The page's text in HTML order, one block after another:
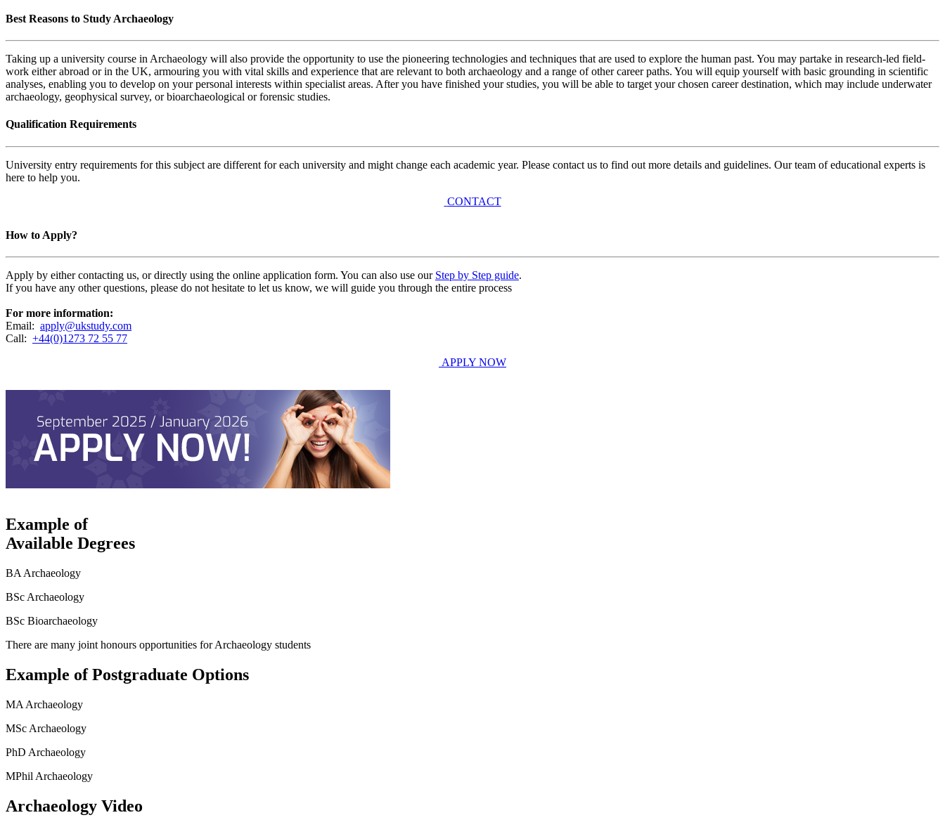
Best Reasons to Study Archaeology
Taking up a university course in Archaeology will also provide the opportunity to use the pioneering technologies and techniques that are used to explore the human past. You may partake in research-led field-
work either abroad or in the UK, armouring you with vital skills and experience that are relevant to both archaeology and a range of other career paths. You will equip yourself with basic grounding in scientific
analyses, enabling you to develop on your personal interests within specialist areas. After you have finished your studies, you will be able to target your chosen career destination, which may include underwater
archaeology, geophysical survey, or bioarchaeological or forensic studies.
Qualification Requirements
University entry requirements for this subject are different for each university and might change each academic year. Please contact us to find out more details and guidelines. Our team of educational experts is
here to help you.
CONTACT
How to Apply?
Apply by either contacting us, or directly using the online application form. You can also use our Step by Step guide.
If you have any other questions, please do not hesitate to let us know, we will guide you through the entire process
For more information:
Email: apply@ukstudy.com
Call: +44(0)1273 72 55 77
APPLY NOW
Example of
Available Degrees
BA Archaeology
BSc Archaeology
BSc Bioarchaeology
There are many joint honours opportunities for Archaeology students
Example of Postgraduate Options
MA Archaeology
MSc Archaeology
PhD Archaeology
MPhil Archaeology
Archaeology Video